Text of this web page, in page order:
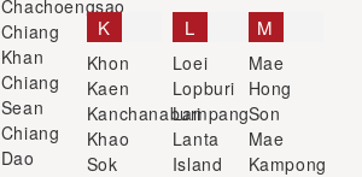
Chachoengsao
Chiang
Khan
Chiang
Sean
Chiang
Dao
K
Khon
Kaen
Kanchanaburi
Khao
Sok
L
Loei
Lopburi
Lampang
Lanta
Island
M
Mae
Hong
Son
Mae
Kampong